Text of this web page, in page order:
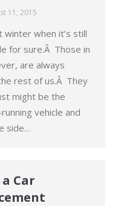
11, 2015
when it’s still
for sure.Â Those in
are always
rest of us.Â They
might be the
vehicle and
side…
Car